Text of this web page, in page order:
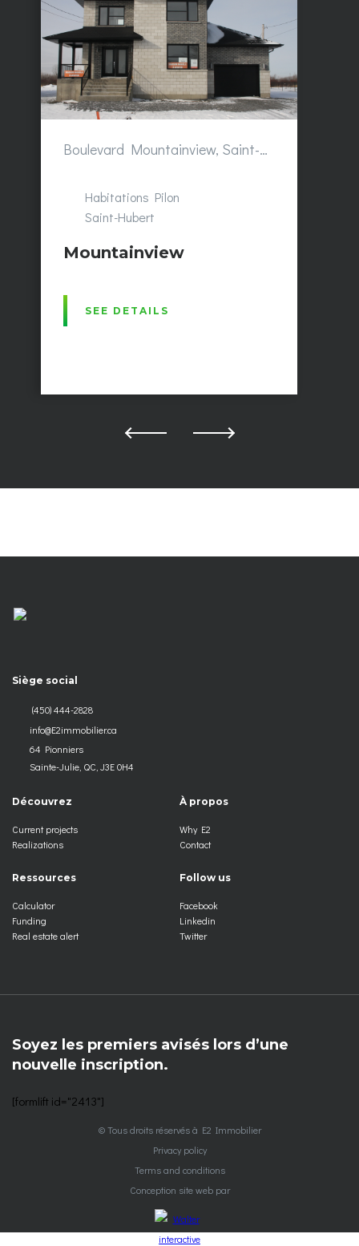
Boulevard Mountainview, Saint-Hubert, QC, Canada
Habitations Pilon
Saint-Hubert
Mountainview
SEE DETAILS
Siège social
(450) 444-2828
info@E2immobilier.ca
64 Pionniers
Sainte-Julie, QC, J3E 0H4
Découvrez
Current projects
Realizations
À propos
Why E2
Contact
Ressources
Calculator
Funding
Real estate alert
Follow us
Facebook
Linkedin
Twitter
Soyez les premiers avisés lors d’une
nouvelle inscription.
[formlift id="2413"]
© Tous droits réservés à E2 Immobilier
Privacy policy
Terms and conditions
Conception site web par